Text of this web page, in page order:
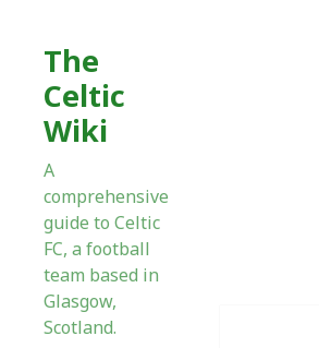
The
Celtic
Wiki
A
comprehensive
guide to Celtic
FC, a football
team based in
Glasgow,
Scotland.